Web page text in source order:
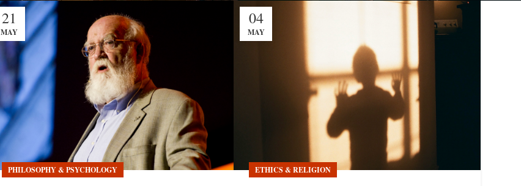
21
MAY
PHILOSOPHY & PSYCHOLOGY
04
MAY
ETHICS & RELIGION